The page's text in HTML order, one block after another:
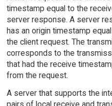
timestamp equal to the
server response. A server
has an origin timestamp
the client request. The
corresponds to the
that had the receive
from the request.
A server that supports the